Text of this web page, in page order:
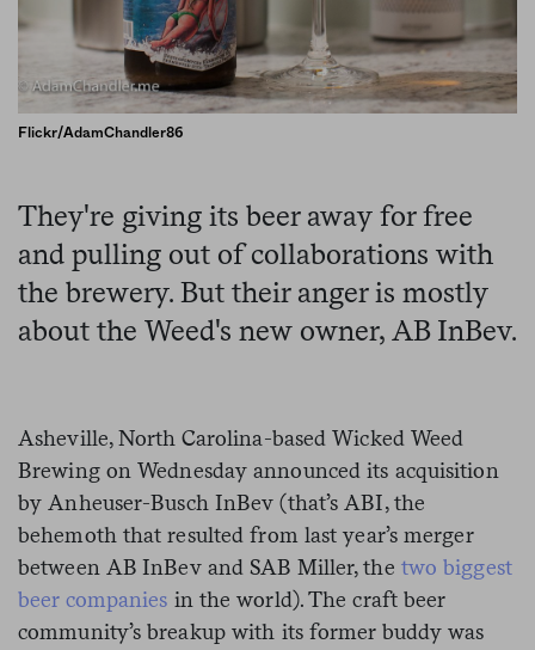
Flickr/AdamChandler86
They're giving its beer away for free
and pulling out of collaborations with
the brewery. But their anger is mostly
about the Weed's new owner, AB InBev.
Asheville, North Carolina-based Wicked Weed
Brewing on Wednesday announced its acquisition
by Anheuser-Busch InBev (that’s ABI, the
behemoth that resulted from last year’s merger
between AB InBev and SAB Miller, the two biggest
beer companies in the world). The craft beer
community’s breakup with its former buddy was